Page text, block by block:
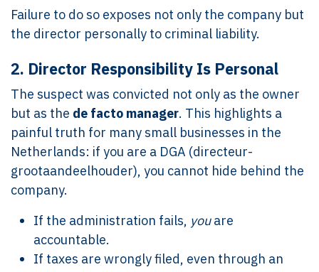
Failure to do so exposes not only the company but
the director personally to criminal liability.
2. Director Responsibility Is Personal
The suspect was convicted not only as the owner
but as the de facto manager. This highlights a
painful truth for many small businesses in the
Netherlands: if you are a DGA (directeur-
grootaandeelhouder), you cannot hide behind the
company.
If the administration fails, youare
accountable.
If taxes are wrongly filed, even through an